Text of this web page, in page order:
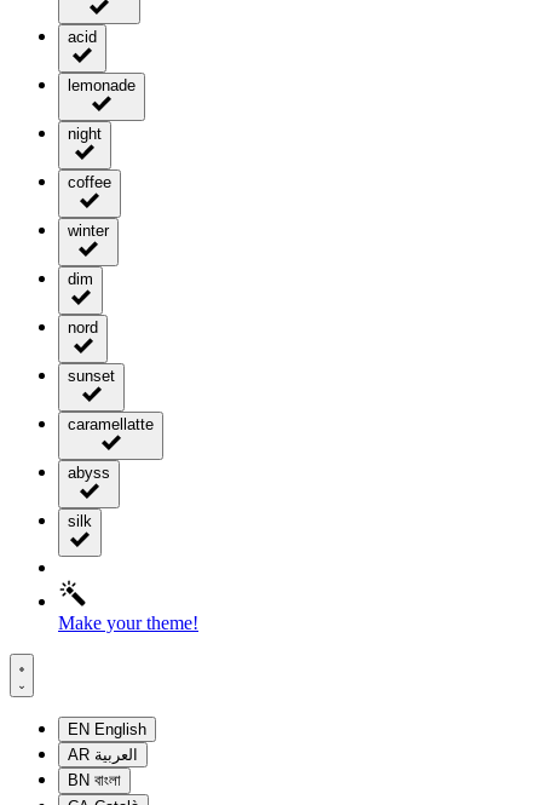
acid
lemonade
night
coffee
winter
dim
nord
sunset
caramellatte
abyss
silk
Make your theme!
EN English
AR العربية
BN বাংলা